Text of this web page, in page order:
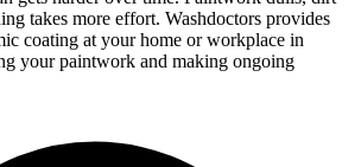
takes more effort. Washdoctors provides
coating at your home or workplace in
your paintwork and making ongoing